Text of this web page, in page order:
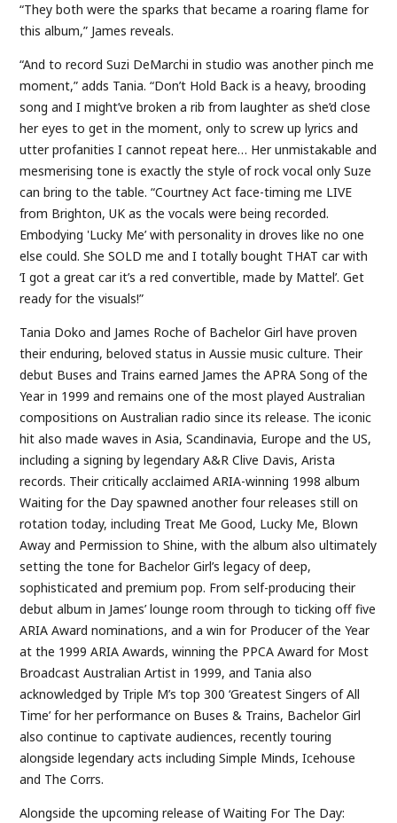
“They both were the sparks that became a roaring flame for
this album,” James reveals.
“And to record Suzi DeMarchi in studio was another pinch me
moment,” adds Tania. “Don’t Hold Back is a heavy, brooding
song and I might’ve broken a rib from laughter as she’d close
her eyes to get in the moment, only to screw up lyrics and
utter profanities I cannot repeat here… Her unmistakable and
mesmerising tone is exactly the style of rock vocal only Suze
can bring to the table. “Courtney Act face-timing me LIVE
from Brighton, UK as the vocals were being recorded.
Embodying 'Lucky Me’ with personality in droves like no one
else could. She SOLD me and I totally bought THAT car with
‘I got a great car it’s a red convertible, made by Mattel’. Get
ready for the visuals!”
Tania Doko and James Roche of Bachelor Girl have proven
their enduring, beloved status in Aussie music culture. Their
debut Buses and Trains earned James the APRA Song of the
Year in 1999 and remains one of the most played Australian
compositions on Australian radio since its release. The iconic
hit also made waves in Asia, Scandinavia, Europe and the US,
including a signing by legendary A&R Clive Davis, Arista
records. Their critically acclaimed ARIA-winning 1998 album
Waiting for the Day spawned another four releases still on
rotation today, including Treat Me Good, Lucky Me, Blown
Away and Permission to Shine, with the album also ultimately
setting the tone for Bachelor Girl’s legacy of deep,
sophisticated and premium pop. From self-producing their
debut album in James’ lounge room through to ticking off five
ARIA Award nominations, and a win for Producer of the Year
at the 1999 ARIA Awards, winning the PPCA Award for Most
Broadcast Australian Artist in 1999, and Tania also
acknowledged by Triple M’s top 300 ‘Greatest Singers of All
Time’ for her performance on Buses & Trains, Bachelor Girl
also continue to captivate audiences, recently touring
alongside legendary acts including Simple Minds, Icehouse
and The Corrs.
Alongside the upcoming release of Waiting For The Day: